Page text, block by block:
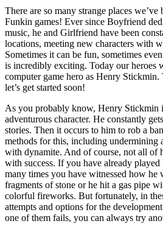
There are so many strange places
Funkin games! Ever since Boyfriend
music, he and Girlfriend have been
locations, meeting new characters with
Sometimes it can be fun, sometimes
is incredibly exciting. Today our heroes
computer game hero as Henry
let’s get started soon!
As you probably know, Henry Stickmin
adventurous character. He constantly
stories. Then it occurs to him to rob a
methods for this, including undermining
with dynamite. And of course, not all of
with success. If you have already
many times you have witnessed how he
fragments of stone or he hit a gas pipe
colorful fireworks. But fortunately, in
attempts and options for the
one of them fails, you can always try